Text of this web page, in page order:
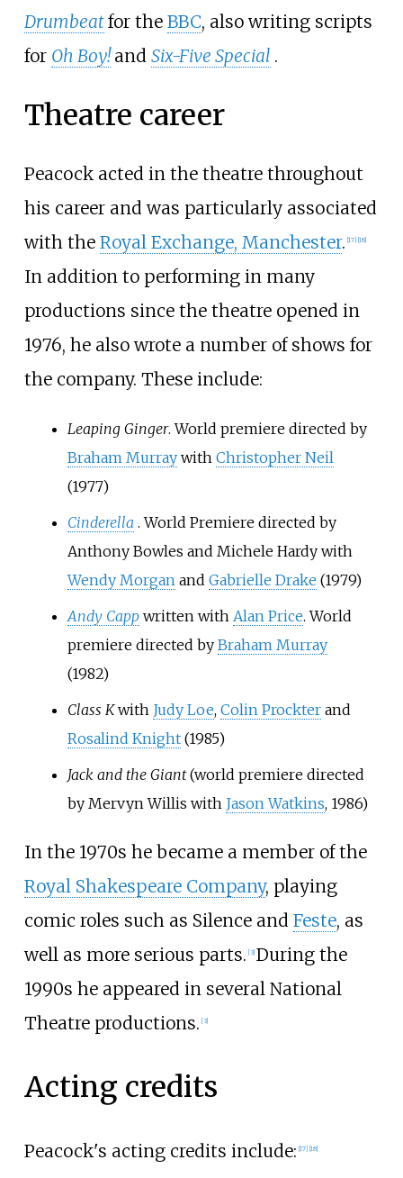
Drumbeatfor the BBC, also writing scripts
for Oh Boy! and Six-Five Special .
Theatre career
Peacock acted in the theatre throughout
his career and was particularly associated
with the Royal Exchange, Manchester. 17] 18]
In addition to performing in many
productions since the theatre opened in
1976, he also wrote a number of shows for
the company. These include:
Leaping Ginger. World premiere directed by
Braham Murraywith Christopher Neil
(1977)
Cinderella . World Premiere directed by
Anthony Bowles and Michele Hardy with
Wendy Morgan and Gabrielle Drake (1979)
Andy Capp written with Alan Price. World
premiere directed by Braham Murray
(1982)
Class Kwith Judy Loe, Colin Prockterand
Rosalind Knight(1985)
Jack and the Giant(world premiere directed
by Mervyn Willis with Jason Watkins, 1986)
In the 1970s he became a member of the
Royal Shakespeare Company, playing
comic roles such as Silence and Feste, as
well as more serious parts. [3] During the
1990s he appeared in several National
Theatre productions. [3]
Acting credits
Peacock's acting credits include: [17] [18]